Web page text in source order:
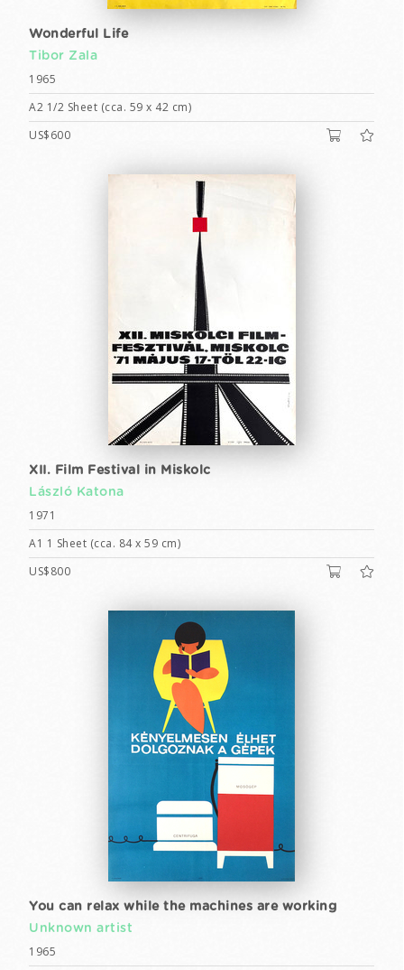
Wonderful Life
Tibor Zala
1965
A2 1/2 Sheet (cca. 59 x 42 cm)
US$600
XII. Film Festival in Miskolc
László Katona
1971
A1 1 Sheet (cca. 84 x 59 cm)
US$800
You can relax while the machines are working
Unknown artist
1965